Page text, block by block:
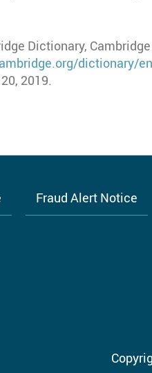
Dictionary,
dictionary/
2019.
Fraud Alert Notice